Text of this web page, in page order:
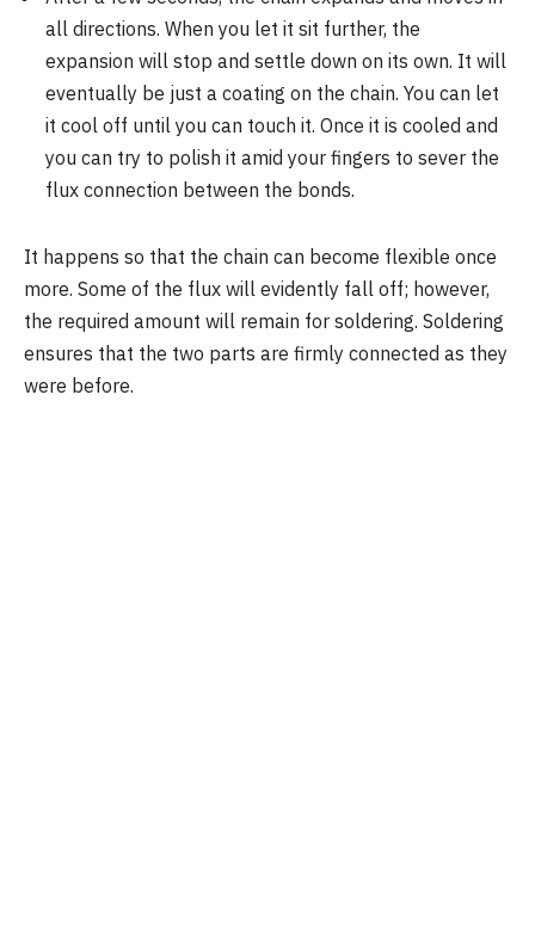
all directions. When you let it sit further, the
expansion will stop and settle down on its own. It will
eventually be just a coating on the chain. You can let
it cool off until you can touch it. Once it is cooled and
you can try to polish it amid your fingers to sever the
flux connection between the bonds.
It happens so that the chain can become flexible once
more. Some of the flux will evidently fall off; however,
the required amount will remain for soldering. Soldering
ensures that the two parts are firmly connected as they
were before.